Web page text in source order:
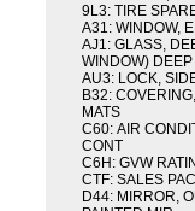
9L3: TIRE
A31: WINDOW,
AJ1: GLASS,
WINDOW)
AU3: LOCK,
B32:
MATS
C60: AIR
CONT
C6H: GVW
CTF: SALES
D44: MIRROR,